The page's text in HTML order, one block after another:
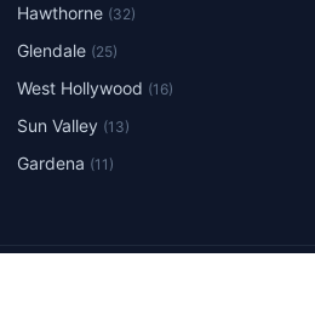
Hawthorne (32)
Glendale (25)
West Hollywood (16)
Sun Valley (13)
Gardena (11)